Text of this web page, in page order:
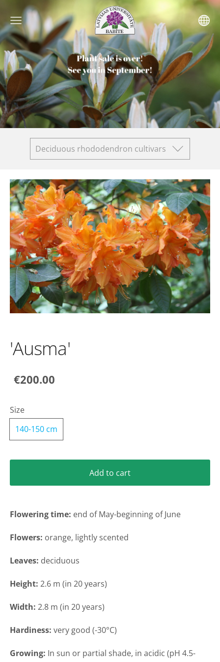
Deciduous rhododendron cultivars
'Ausma'
€200.00
Size
140-150 cm
Add to cart
Flowering time: end of May-beginning of June
Flowers: orange, lightly scented
Leaves: deciduous
Height: 2.6 m (in 20 years)
Width: 2.8 m (in 20 years)
Hardiness: very good (-30°C)
Growing: In sun or partial shade, in acidic (pH 4.5-